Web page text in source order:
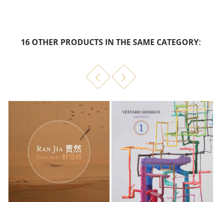
16 OTHER PRODUCTS IN THE SAME CATEGORY: